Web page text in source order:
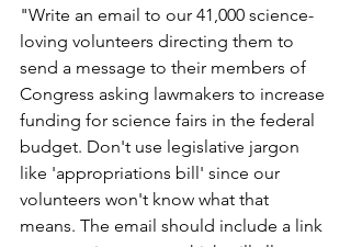
"Write an email to our 41,000 science-
loving volunteers directing them to
send a message to their members of
Congress asking lawmakers to increase
funding for science fairs in the federal
budget. Don't use legislative jargon
like 'appropriations bill' since our
volunteers won't know what that
means. The email should include a link